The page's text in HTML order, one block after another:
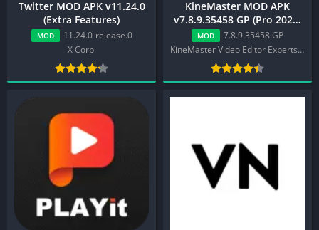
Twitter MOD APK v11.24.0
(Extra Features)
MOD
11.24.0-release.0
X Corp.
KineMaster MOD APK
v7.8.9.35458 GP (Pro 2025,
Premium, Export Work)
MOD
7.8.9.35458.GP
KineMaster Video Editor Experts Group